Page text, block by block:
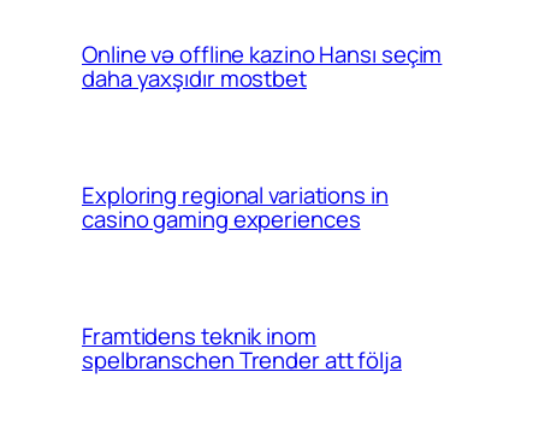
Online və offline kazino Hansı seçim
daha yaxşıdır mostbet
Exploring regional variations in
casino gaming experiences
Framtidens teknik inom
spelbranschen Trender att följa